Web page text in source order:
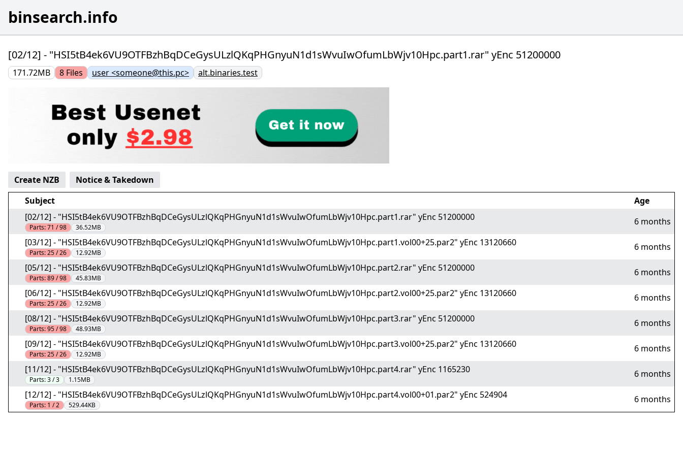
binsearch.info
[02/12] - "HSI5tB4ek6VU9OTFBzhBqDCeGysULzlQKqPHGnyuN1d1sWvuIwOfumLbWjv10Hpc.part1.rar" yEnc 51200000
171.72MB 8 Files user <someone@this.pc> alt.binaries.test
Create NZB
Notice & Takedown
Subject
Age
[02/12] - "HSI5tB4ek6VU9OTFBzhBqDCeGysULzlQKqPHGnyuN1d1sWvuIwOfumLbWjv10Hpc.part1.rar" yEnc 51200000
Parts:71 / 98 36.52MB
6 months
[03/12] - "HSI5tB4ek6VU9OTFBzhBqDCeGysULzlQKqPHGnyuN1d1sWvuIwOfumLbWjv10Hpc.part1.vol00+25.par2" yEnc 13120660
Parts:25 / 26 12.92MB
6 months
[05/12] - "HSI5tB4ek6VU9OTFBzhBqDCeGysULzlQKqPHGnyuN1d1sWvuIwOfumLbWjv10Hpc.part2.rar" yEnc 51200000
Parts:89 / 98 45.83MB
6 months
[06/12] - "HSI5tB4ek6VU9OTFBzhBqDCeGysULzlQKqPHGnyuN1d1sWvuIwOfumLbWjv10Hpc.part2.vol00+25.par2" yEnc 13120660
Parts:25 / 26 12.92MB
6 months
[08/12] - "HSI5tB4ek6VU9OTFBzhBqDCeGysULzlQKqPHGnyuN1d1sWvuIwOfumLbWjv10Hpc.part3.rar" yEnc 51200000
Parts:95 / 98 48.93MB
6 months
[09/12] - "HSI5tB4ek6VU9OTFBzhBqDCeGysULzlQKqPHGnyuN1d1sWvuIwOfumLbWjv10Hpc.part3.vol00+25.par2" yEnc 13120660
Parts:25 / 26 12.92MB
6 months
[11/12] - "HSI5tB4ek6VU9OTFBzhBqDCeGysULzlQKqPHGnyuN1d1sWvuIwOfumLbWjv10Hpc.part4.rar" yEnc 1165230
Parts:3 / 3 1.15MB
6 months
[12/12] - "HSI5tB4ek6VU9OTFBzhBqDCeGysULzlQKqPHGnyuN1d1sWvuIwOfumLbWjv10Hpc.part4.vol00+01.par2" yEnc 524904
Parts: 1 / 2 529.44KB
6 months